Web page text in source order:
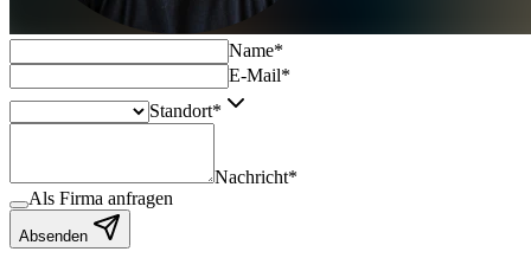
Name*
E-Mail*
Standort*
Nachricht*
Als Firma anfragen
Absenden